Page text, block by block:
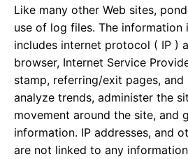
Like many other Web sites,
use of log files. The information
includes internet protocol ( IP )
browser, Internet Service
stamp, referring/exit pages,
analyze trends, administer the
movement around the site, and
information. IP addresses, and
are not linked to any